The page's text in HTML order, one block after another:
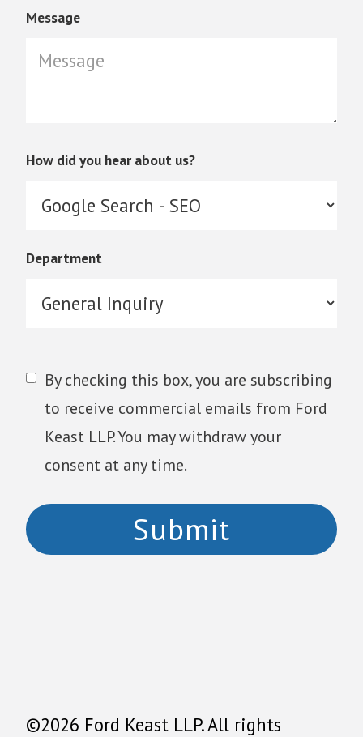
Message
How did you hear about us?
Department
By checking this box, you are subscribing
to receive commercial emails from Ford
Keast LLP. You may withdraw your
consent at any time.
©2026 Ford Keast LLP. All rights